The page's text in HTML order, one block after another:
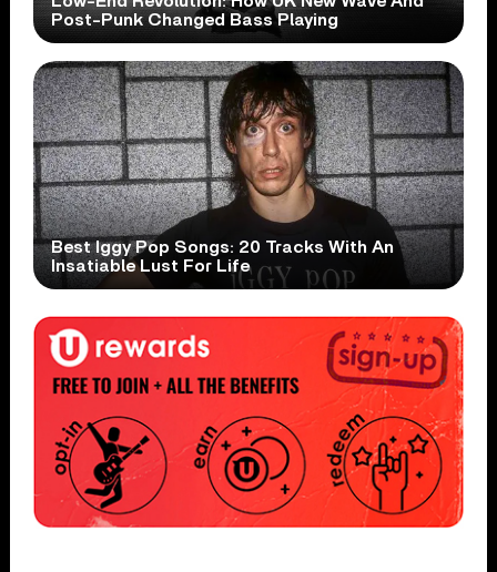
Post-Punk Changed Bass Playing
Best Iggy Pop Songs: 20 Tracks With An
Insatiable Lust For Life